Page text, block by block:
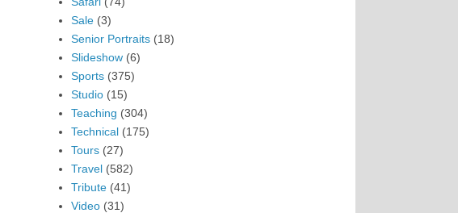
Sale (3)
Senior Portraits (18)
Slideshow (6)
Sports (375)
Studio (15)
Teaching (304)
Technical (175)
Tours (27)
Travel (582)
Tribute (41)
Video (31)